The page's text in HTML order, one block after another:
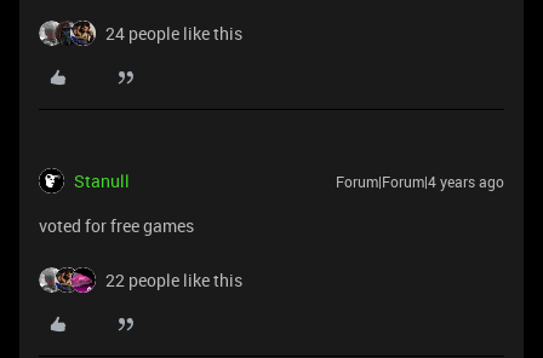
24 people like this
Stanull Forum|Forum|4 years ago
voted for free games
22 people like this